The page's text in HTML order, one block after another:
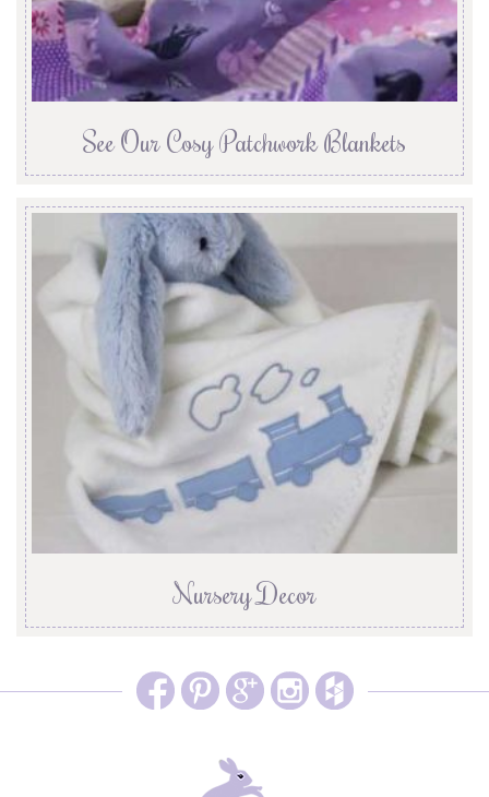
See Our Cosy Patchwork Blankets
Nursery Decor